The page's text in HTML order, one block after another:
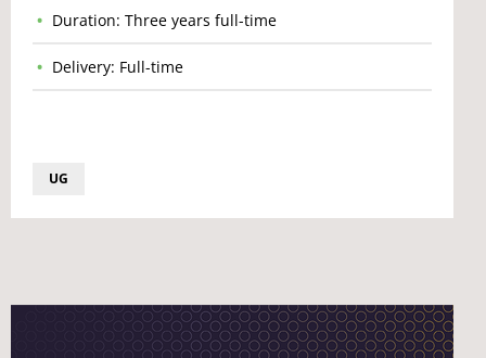
Duration: Three years full-time
Delivery: Full-time
UG